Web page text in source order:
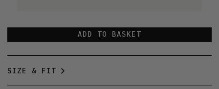
ADD TO BASKET
SIZE & FIT